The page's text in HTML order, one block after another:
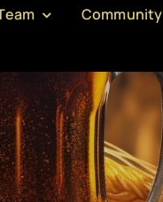
Community